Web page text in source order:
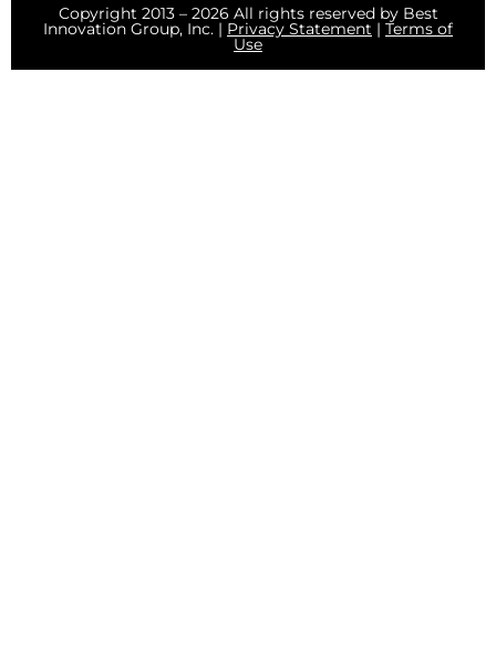
Copyright 2013 – 2026 All rights reserved by Best
Innovation Group, Inc. | Privacy Statement | Terms of
Use